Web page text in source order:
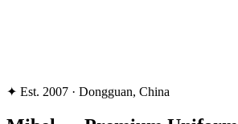
✦ Est. 2007 · Dongguan, China